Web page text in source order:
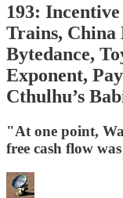
193:
Trains, China
Bytedance,
Exponent,
Cthulhu’s
"At one point,
free cash flow